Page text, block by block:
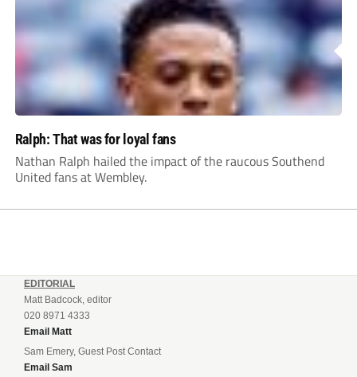
Ralph: That was for loyal fans
Nathan Ralph hailed the impact of the raucous Southend
United fans at Wembley.
EDITORIAL
Matt Badcock, editor
020 8971 4333
Email Matt
Sam Emery, Guest Post Contact
Email Sam